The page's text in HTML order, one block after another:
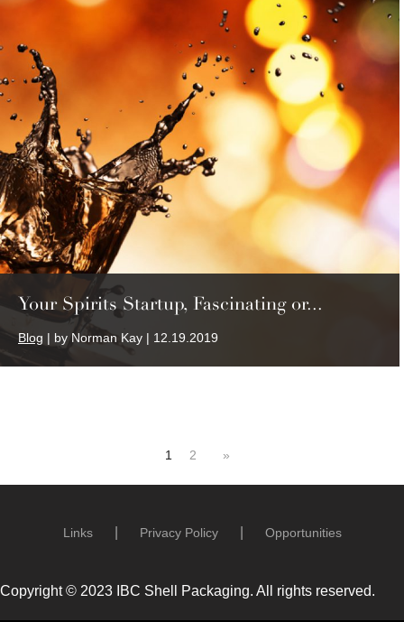
Your Spirits Startup, Fascinating or...
Blog | by Norman Kay | 12.19.2019
1 2 »
Links Privacy Policy Opportunities
Copyright © 2023 IBC Shell Packaging. All rights reserved.